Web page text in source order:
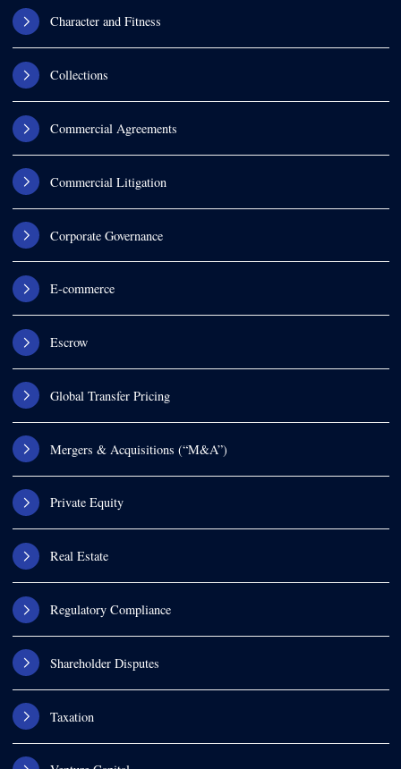
Character and Fitness
Collections
Commercial Agreements
Commercial Litigation
Corporate Governance
E-commerce
Escrow
Global Transfer Pricing
Mergers & Acquisitions (“M&A”)
Private Equity
Real Estate
Regulatory Compliance
Shareholder Disputes
Taxation